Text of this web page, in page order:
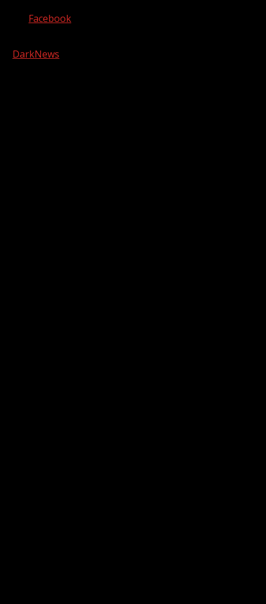
Facebook
DarkNews